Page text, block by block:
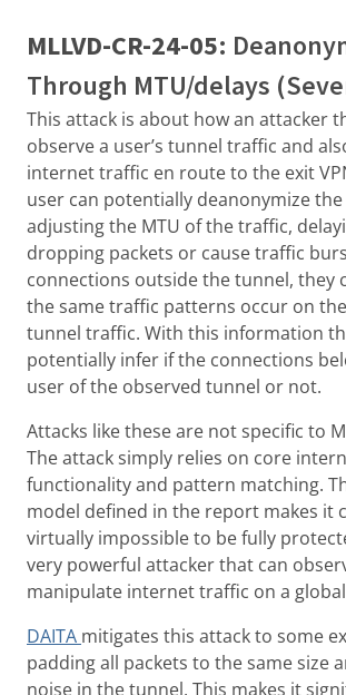
MLLVD-CR-24-05:
Through MTU/delays
This attack is about how an attacker
observe a user’s tunnel traffic and
internet traffic en route to the exit
user can potentially deanonymize the
adjusting the MTU of the traffic,
dropping packets or cause traffic
connections outside the tunnel, they
the same traffic patterns occur on
tunnel traffic. With this information
potentially infer if the connections
user of the observed tunnel or not.
Attacks like these are not specific to
The attack simply relies on core
functionality and pattern matching.
model defined in the report makes it
virtually impossible to be fully
very powerful attacker that can
manipulate internet traffic on a
DAITA mitigates this attack to some
padding all packets to the same size
noise in the tunnel. This makes it